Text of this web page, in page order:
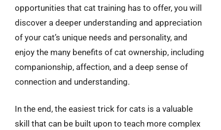
opportunities that cat training has to offer, you will
discover a deeper understanding and appreciation
of your cat’s unique needs and personality, and
enjoy the many benefits of cat ownership, including
companionship, affection, and a deep sense of
connection and understanding.
In the end, the easiest trick for cats is a valuable
skill that can be built upon to teach more complex